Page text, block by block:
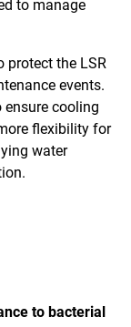
to manage
protect the LSR
events.
cooling
flexibility for
water
to bacterial